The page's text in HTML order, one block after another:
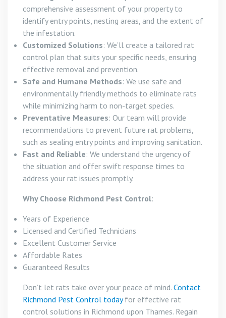
comprehensive assessment of your property to
identify entry points, nesting areas, and the extent of
the infestation.
Customized Solutions: We’ll create a tailored rat
control plan that suits your specific needs, ensuring
effective removal and prevention.
Safe and Humane Methods: We use safe and
environmentally friendly methods to eliminate rats
while minimizing harm to non-target species.
Preventative Measures: Our team will provide
recommendations to prevent future rat problems,
such as sealing entry points and improving sanitation.
Fast and Reliable: We understand the urgency of
the situation and offer swift response times to
address your rat issues promptly.
Why Choose Richmond Pest Control:
Years of Experience
Licensed and Certified Technicians
Excellent Customer Service
Affordable Rates
Guaranteed Results
Don’t let rats take over your peace of mind. Contact
Richmond Pest Control todayfor effective rat
control solutions in Richmond upon Thames. Regain